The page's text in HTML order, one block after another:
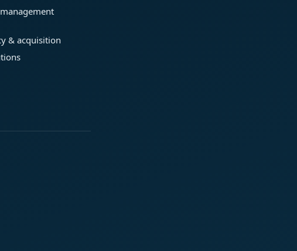
& acquisition